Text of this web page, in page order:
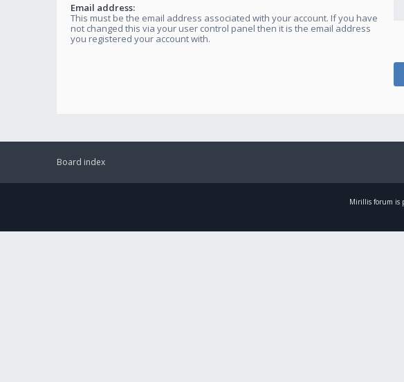
Email address:
This must be the email address associated with your account. If you have
not changed this via your user control panel then it is the email address
you registered your account with.
Board index
Mirillis forum is